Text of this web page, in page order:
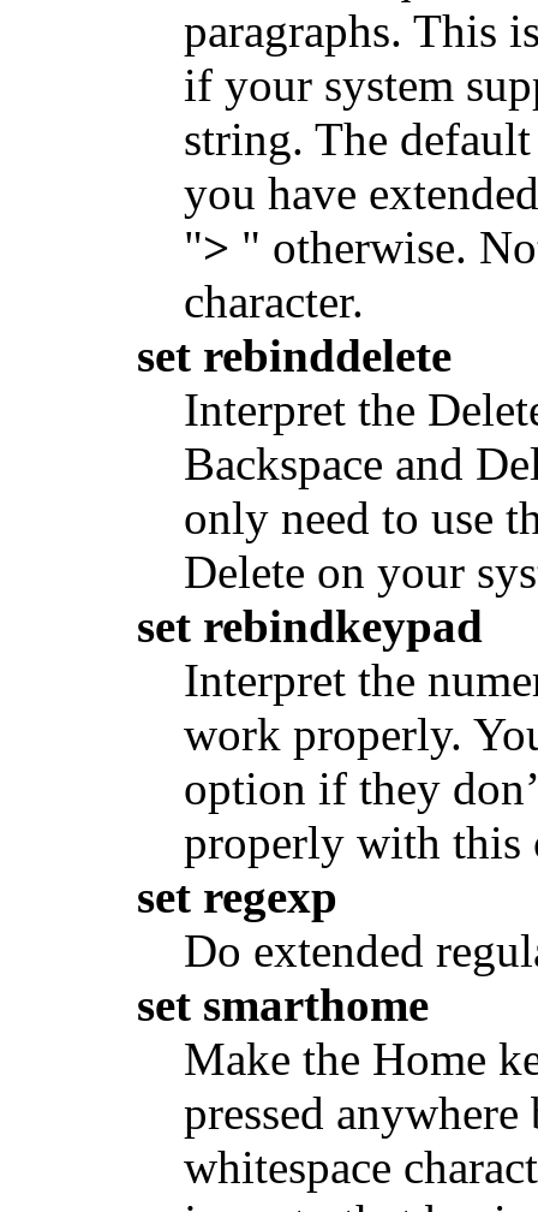
paragraphs. This
if your system
string. The
you have
"> " otherwise.
character.
set rebinddelete
Interpret the
Backspace and
only need to use
Delete on your
set rebindkeypad
Interpret the
work properly.
option if they
properly with this
set regexp
Do extended
set smarthome
Make the Home
pressed
whitespace